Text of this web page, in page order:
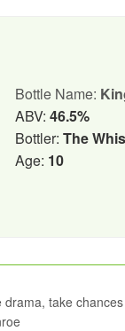
Bottle Name:
ABV:46.5%
Bottler:The
Age: 10
take